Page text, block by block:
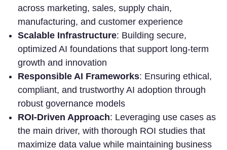
across marketing, sales, supply chain,
manufacturing, and customer experience
Scalable Infrastructure: Building secure,
optimized AI foundations that support long-term
growth and innovation
Responsible AI Frameworks: Ensuring ethical,
compliant, and trustworthy AI adoption through
robust governance models
ROI-Driven Approach: Leveraging use cases as
the main driver, with thorough ROI studies that
maximize data value while maintaining business